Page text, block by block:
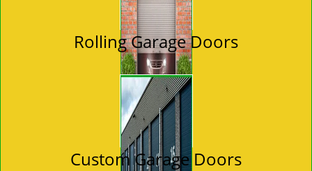
Rolling Garage Doors
Custom Garage Doors